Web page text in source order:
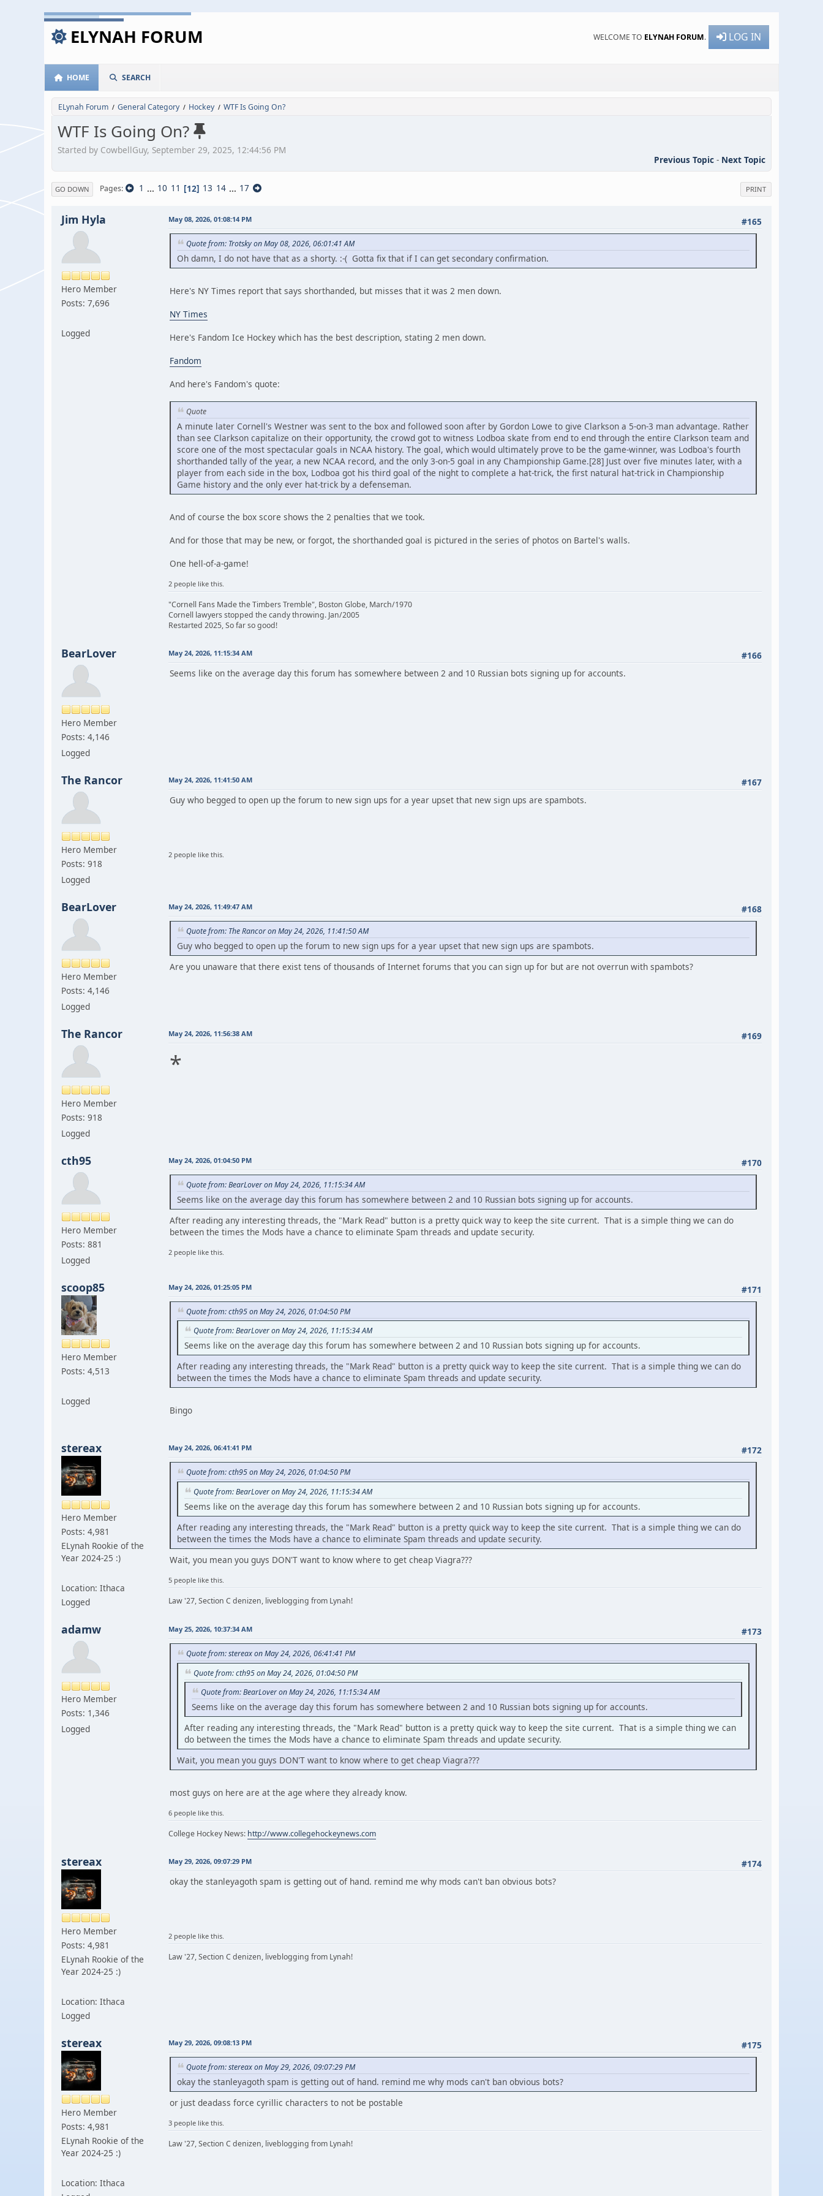
ELYNAH FORUM WELCOME TO ELYNAH FORUM. LOG IN
HOME SEARCH
ELynah Forum / General Category / Hockey / WTF Is Going On?
WTF Is Going On?
Started by CowbellGuy, September 29, 2025, 12:44:56 PM
Previous Topic - Next Topic
PRINT
GO DOWN Pages 1 ... 10 11 12 13 14 ... 17
Jim Hyla
Hero Member
Posts: 7,696
Logged
#165
May 08, 2026, 01:08:14 PM
Quote from: Trotsky on May 08, 2026, 06:01:41 AM
Oh damn, I do not have that as a shorty. :-( Gotta fix that if I can get secondary confirmation.
Here's NY Times report that says shorthanded, but misses that it was 2 men down.
NY Times
Here's Fandom Ice Hockey which has the best description, stating 2 men down.
Fandom
And here's Fandom's quote:
Quote
A minute later Cornell's Westner was sent to the box and followed soon after by Gordon Lowe to give Clarkson a 5-on-3 man advantage. Rather
than see Clarkson capitalize on their opportunity, the crowd got to witness Lodboa skate from end to end through the entire Clarkson team and
score one of the most spectacular goals in NCAA history. The goal, which would ultimately prove to be the game-winner, was Lodboa's fourth
shorthanded tally of the year, a new NCAA record, and the only 3-on-5 goal in any Championship Game.[28] Just over five minutes later, with a
player from each side in the box, Lodboa got his third goal of the night to complete a hat-trick, the first natural hat-trick in Championship
Game history and the only ever hat-trick by a defenseman.
And of course the box score shows the 2 penalties that we took.
And for those that may be new, or forgot, the shorthanded goal is pictured in the series of photos on Bartel's walls.
One hell-of-a-game!
2 people like this.
"Cornell Fans Made the Timbers Tremble", Boston Globe, March/1970
Cornell lawyers stopped the candy throwing. Jan/2005
Restarted 2025, So far so good!
BearLover
Hero Member
Posts: 4,146
Logged
#166
May 24, 2026, 11:15:34 AM
Seems like on the average day this forum has somewhere between 2 and 10 Russian bots signing up for accounts.
The Rancor
Hero Member
Posts: 918
Logged
#167
May 24, 2026, 11:41:50 AM
Guy who begged to open up the forum to new sign ups for a year upset that new sign ups are spambots.
2 people like this.
BearLover
Hero Member
Posts: 4,146
Logged
#168
May 24, 2026, 11:49:47 AM
Quote from: The Rancor on May 24, 2026, 11:41:50 AM
Guy who begged to open up the forum to new sign ups for a year upset that new sign ups are spambots.
Are you unaware that there exist tens of thousands of Internet forums that you can sign up for but are not overrun with spambots?
The Rancor
Hero Member
Posts: 918
Logged
#169
May 24, 2026, 11:56:38 AM
*
cth95
Hero Member
Posts: 881
Logged
#170
May 24, 2026, 01:04:50 PM
Quote from: BearLover on May 24, 2026, 11:15:34 AM
Seems like on the average day this forum has somewhere between 2 and 10 Russian bots signing up for accounts.
After reading any interesting threads, the "Mark Read" button is a pretty quick way to keep the site current. That is a simple thing we can do
between the times the Mods have a chance to eliminate Spam threads and update security.
2 people like this.
scoop85
Hero Member
Posts: 4,513
Logged
#171
May 24, 2026, 01:25:05 PM
Quote from: cth95 on May 24, 2026, 01:04:50 PM
Quote from: BearLover on May 24, 2026, 11:15:34 AM
Seems like on the average day this forum has somewhere between 2 and 10 Russian bots signing up for accounts.
After reading any interesting threads, the "Mark Read" button is a pretty quick way to keep the site current. That is a simple thing we can do
between the times the Mods have a chance to eliminate Spam threads and update security.
Bingo
stereax
Hero Member
Posts: 4,981
ELynah Rookie of the
Year 2024-25 :)
Location: Ithaca
Logged
#172
May 24, 2026, 06:41:41 PM
Quote from: cth95 on May 24, 2026, 01:04:50 PM
Quote from: BearLover on May 24, 2026, 11:15:34 AM
Seems like on the average day this forum has somewhere between 2 and 10 Russian bots signing up for accounts.
After reading any interesting threads, the "Mark Read" button is a pretty quick way to keep the site current. That is a simple thing we can do
between the times the Mods have a chance to eliminate Spam threads and update security.
Wait, you mean you guys DON'T want to know where to get cheap Viagra???
5 people like this.
Law '27, Section C denizen, liveblogging from Lynah!
adamw
Hero Member
Posts: 1,346
Logged
#173
May 25, 2026, 10:37:34 AM
Quote from: stereax on May 24, 2026, 06:41:41 PM
Quote from: cth95 on May 24, 2026, 01:04:50 PM
Quote from: BearLover on May 24, 2026, 11:15:34 AM
Seems like on the average day this forum has somewhere between 2 and 10 Russian bots signing up for accounts.
After reading any interesting threads, the "Mark Read" button is a pretty quick way to keep the site current. That is a simple thing we can
do between the times the Mods have a chance to eliminate Spam threads and update security.
Wait, you mean you guys DON'T want to know where to get cheap Viagra???
most guys on here are at the age where they already know.
6 people like this.
College Hockey News: http://www.collegehockeynews.com
stereax
Hero Member
Posts: 4,981
ELynah Rookie of the
Year 2024-25 :)
Location: Ithaca
Logged
#174
May 29, 2026, 09:07:29 PM
okay the stanleyagoth spam is getting out of hand. remind me why mods can't ban obvious bots?
2 people like this.
Law '27, Section C denizen, liveblogging from Lynah!
stereax
Hero Member
Posts: 4,981
ELynah Rookie of the
Year 2024-25 :)
Location: Ithaca
#175
May 29, 2026, 09:08:13 PM
Quote from: stereax on May 29, 2026, 09:07:29 PM
okay the stanleyagoth spam is getting out of hand. remind me why mods can't ban obvious bots?
or just deadass force cyrillic characters to not be postable
3 people like this.
Law '27, Section C denizen, liveblogging from Lynah!